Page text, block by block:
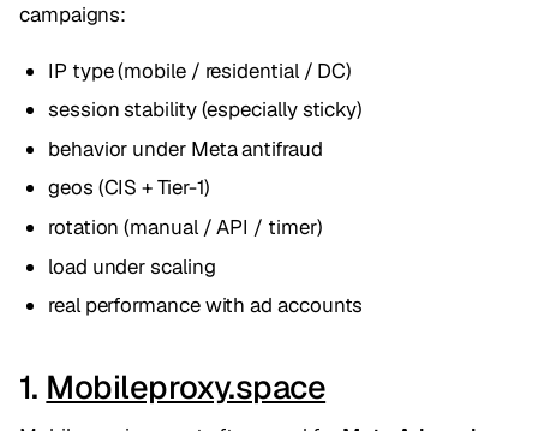
campaigns:
IP type (mobile / residential / DC)
session stability (especially sticky)
behavior under Meta antifraud
geos (CIS + Tier-1)
rotation (manual / API / timer)
load under scaling
real performance with ad accounts
1. Mobileproxy.space